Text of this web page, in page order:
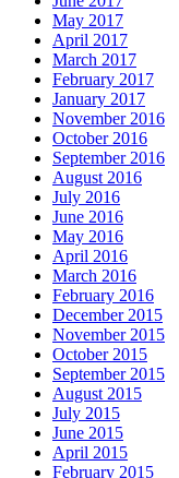
May 2017
April 2017
March 2017
February 2017
January 2017
November 2016
October 2016
September 2016
August 2016
July 2016
June 2016
May 2016
April 2016
March 2016
February 2016
December 2015
November 2015
October 2015
September 2015
August 2015
July 2015
June 2015
April 2015
February 2015